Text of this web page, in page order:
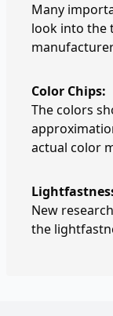
Many
look into the
Color Chips:
The colors
actual color
New
the